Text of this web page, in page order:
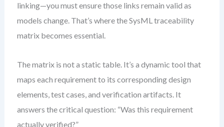
linking—you must ensure those links remain valid as
models change. That’s where the SysML traceability
matrix becomes essential.
The matrix is not a static table. It’s a dynamic tool that
maps each requirement to its corresponding design
elements, test cases, and verification artifacts. It
answers the critical question: “Was this requirement
actually verified?”